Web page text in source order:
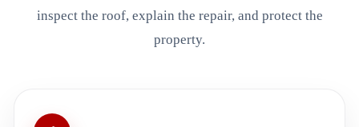
inspect the roof, explain the repair, and protect the
property.